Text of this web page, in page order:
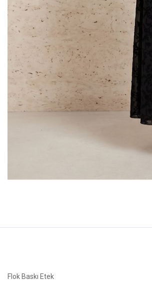
Flok Baskı Etek